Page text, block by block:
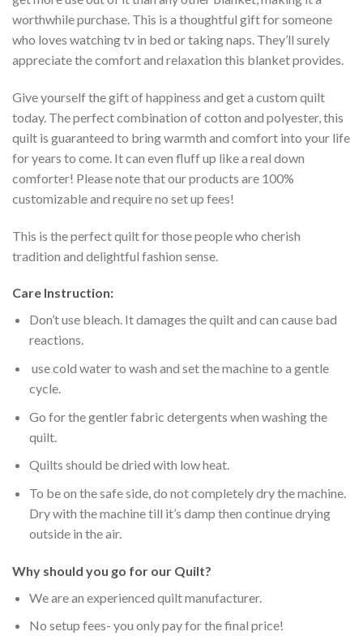
worthwhile purchase. This is a thoughtful gift for someone
who loves watching tv in bed or taking naps. They’ll surely
appreciate the comfort and relaxation this blanket provides.
Give yourself the gift of happiness and get a custom quilt
today. The perfect combination of cotton and polyester, this
quilt is guaranteed to bring warmth and comfort into your life
for years to come. It can even fluff up like a real down
comforter! Please note that our products are 100%
customizable and require no set up fees!
This is the perfect quilt for those people who cherish
tradition and delightful fashion sense.
Care Instruction:
Don’t use bleach. It damages the quilt and can cause bad
reactions.
use cold water to wash and set the machine to a gentle
cycle.
Go for the gentler fabric detergents when washing the
quilt.
Quilts should be dried with low heat.
To be on the safe side, do not completely dry the machine.
Dry with the machine till it’s damp then continue drying
outside in the air.
Why should you go for our Quilt?
We are an experienced quilt manufacturer.
No setup fees- you only pay for the final price!